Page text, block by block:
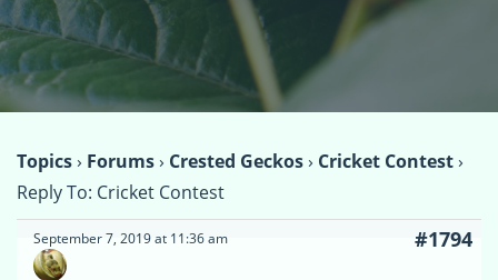
Topics› Forums› Crested Geckos› Cricket Contest›
Reply To: Cricket Contest
September 7, 2019 at 11:36 am #1794